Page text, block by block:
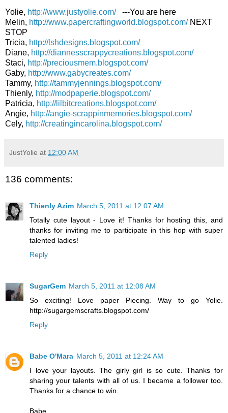
Yolie, http://www.justyolie.com/---You are here
Melin, http://www.papercraftingworld.blogspot.com/NEXT
STOP
Tricia, http://lshdesigns.blogspot.com/
Diane, http://diannesscrappycreations.blogspot.com/
Staci, http://preciousmem.blogspot.com/
Gaby, http://www.gabycreates.com/
Tammy, http://tammyjennings.blogspot.com/
Thienly, http://modpaperie.blogspot.com/
Patricia, http://lilbitcreations.blogspot.com/
Angie, http://angie-scrappinmemories.blogspot.com/
Cely, http://creatingincarolina.blogspot.com/
JustYolie at 12:00 AM
136 comments:
Thienly Azim March 5, 2011 at 12:07 AM
Totally cute layout - Love it! Thanks for hosting this, and
thanks for inviting me to participate in this hop with super
talented ladies!
Reply
SugarGem March 5, 2011 at 12:08 AM
So exciting! Love paper Piecing. Way to go Yolie.
http://sugargemscrafts.blogspot.com/
Reply
Babe O'Mara March 5, 2011 at 12:24 AM
I love your layouts. The girly girl is so cute. Thanks for
sharing your talents with all of us. I became a follower too.
Thanks for a chance to win.
Babe